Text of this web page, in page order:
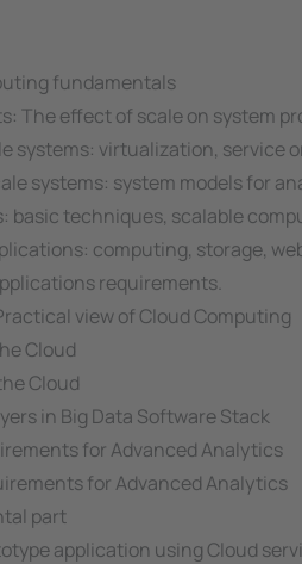
fundamentals
The effect of scale on system
systems: virtualization,
systems: system models for
basic techniques, scalable
computing, storage,
requirements.
view of Cloud Computing
Cloud
Cloud
in Big Data Software Stack
for Advanced Analytics
for Advanced Analytics
part
application using Cloud